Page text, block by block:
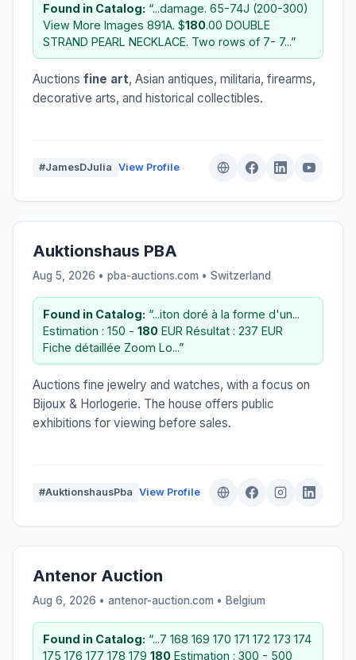
Found in Catalog: “...damage. 65-74J (200-300)
View More Images 891A. $180.00 DOUBLE
STRAND PEARL NECKLACE. Two rows of 7- 7...”
Auctions fine art, Asian antiques, militaria, firearms,
decorative arts, and historical collectibles.
#JamesDJulia View Profile
Auktionshaus PBA
Aug 5, 2026 • pba-auctions.com • Switzerland
Found in Catalog: “...iton doré à la forme d'un...
Estimation : 150 - 180 EUR Résultat : 237 EUR
Fiche détaillée Zoom Lo...”
Auctions fine jewelry and watches, with a focus on
Bijoux & Horlogerie. The house offers public
exhibitions for viewing before sales.
#AuktionshausPba View Profile
Antenor Auction
Aug 6, 2026 • antenor-auction.com • Belgium
Found in Catalog: “...7 168 169 170 171 172 173 174
175 176 177 178 179 180 Estimation : 300 - 500